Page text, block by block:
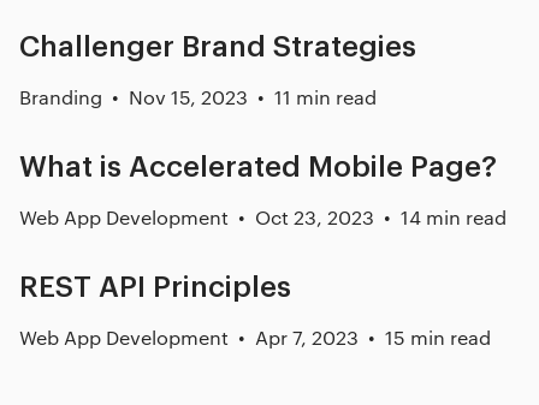
Challenger Brand Strategies
Branding Nov 15, 2023 11 min read
What is Accelerated Mobile Page?
Web App Development Oct 23, 2023 14 min read
REST API Principles
Web App Development Apr 7, 2023 15 min read